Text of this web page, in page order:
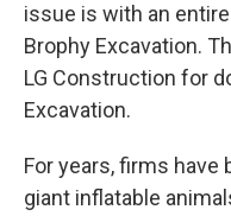
issue is with an
Brophy Excavation.
LG Construction for
Excavation.
For years, firms have
giant inflatable